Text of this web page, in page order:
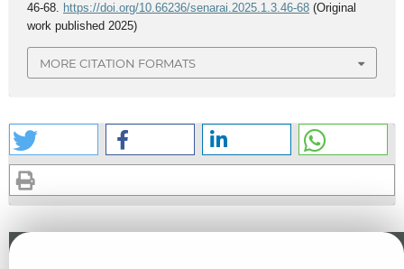
46-68. https://doi.org/10.66236/senarai.2025.1.3.46-68 (Original
work published 2025)
MORE CITATION FORMATS